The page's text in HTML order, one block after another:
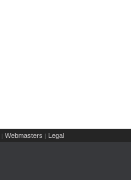
| Webmasters | Legal